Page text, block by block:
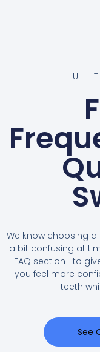
We know choosing
a bit confusing at
FAQ section—to
you feel more
teeth
See